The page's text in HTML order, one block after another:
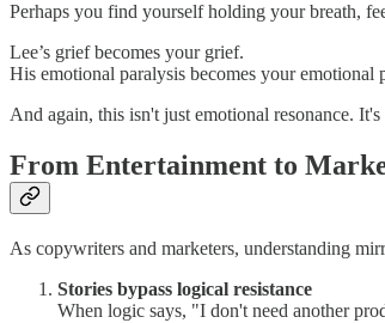
Perhaps you find yourself holding your breath,
Lee’s grief becomes your grief.
His emotional paralysis becomes your emotional
And again, this isn't just emotional resonance.
From Entertainment to
As copywriters and marketers, understanding
Stories bypass logical resistance
When logic says, "I don't need another